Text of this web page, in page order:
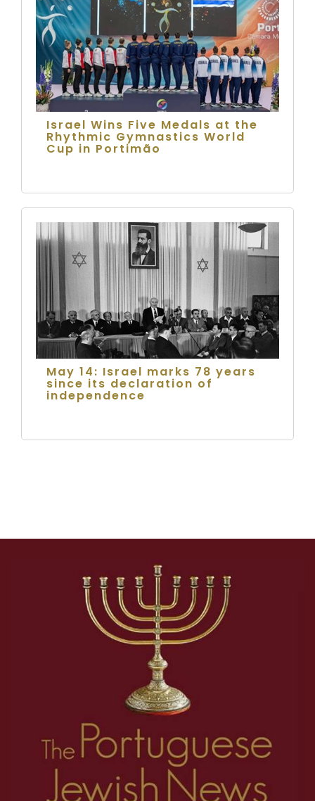
Israel Wins Five Medals at the
Rhythmic Gymnastics World
Cup in Portimão
May 14: Israel marks 78 years
since its declaration of
independence